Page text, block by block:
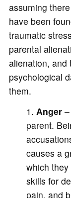
assuming
have been
traumatic
parental
alienation, and
psychological
them.
Anger–
parent.
causes a
which
skills for
pain, and